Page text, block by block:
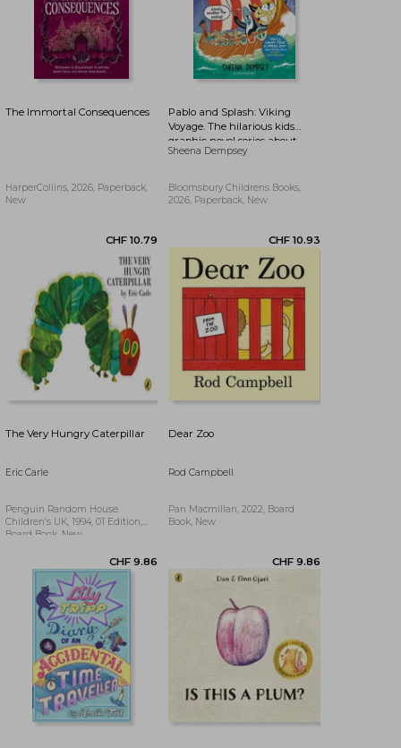
CHF 19.41 CHF 19.47
CHF 16.92
The Immortal Consequences
HarperCollins, 2026, Paperback,
New
Pablo and Splash: Viking
Voyage. The hilarious kids
graphic novel series about
time-travelling penguins
Sheena Dempsey
Bloomsbury Childrens Books,
2026, Paperback, New
The Very Hungry Caterpillar
Eric Carle
Penguin Random House
Children's UK, 1994, 01 Edition,
Board Book, New
Dear Zoo
Rod Campbell
Pan Macmillan, 2022, Board
Book, New